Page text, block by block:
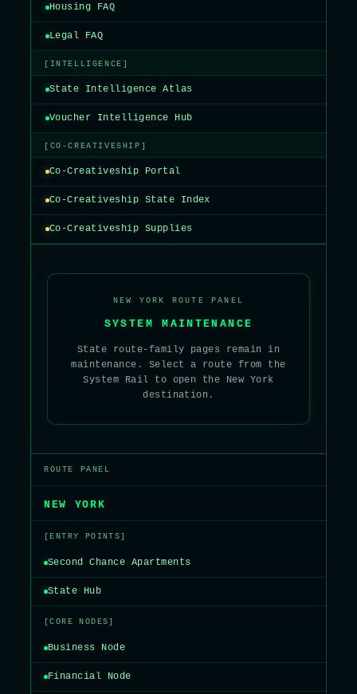
Housing FAQ
Legal FAQ
[INTELLIGENCE]
State Intelligence Atlas
Voucher Intelligence Hub
[CO-CREATIVESHIP]
Co-Creativeship Portal
Co-Creativeship State Index
Co-Creativeship Supplies
NEW YORK ROUTE PANEL
SYSTEM MAINTENANCE
State route-family pages remain in
maintenance. Select a route from the
System Rail to open the New York
destination.
ROUTE PANEL
NEW YORK
[ENTRY POINTS]
Second Chance Apartments
State Hub
[CORE NODES]
Business Node
Financial Node